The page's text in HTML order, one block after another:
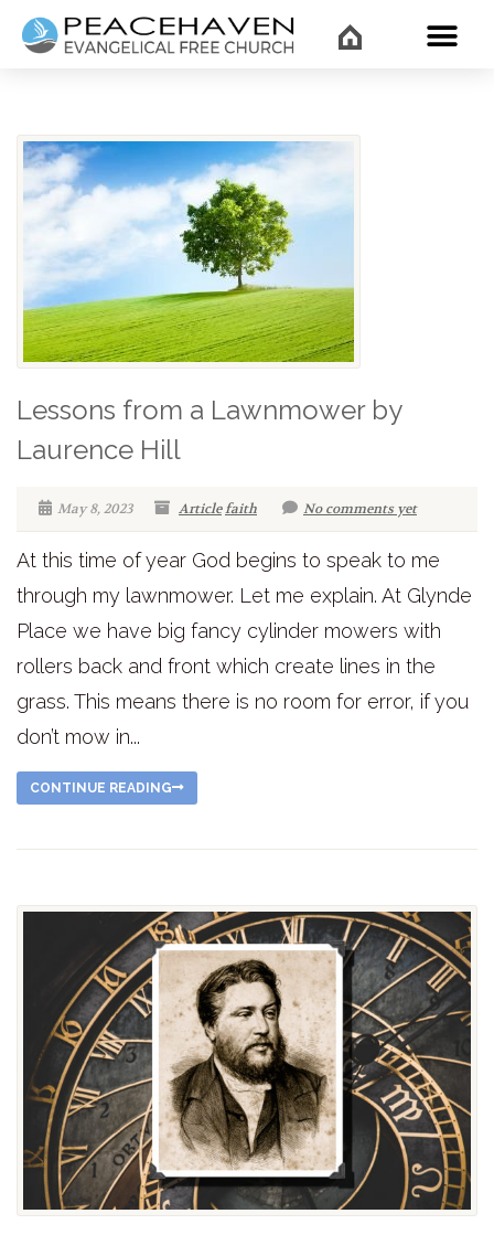
Lessons from a Lawnmower by
Laurence Hill
May 8, 2023 Articlefaith No comments yet
At this time of year God begins to speak to me
through my lawnmower. Let me explain. At Glynde
Place we have big fancy cylinder mowers with
rollers back and front which create lines in the
grass. This means there is no room for error, if you
don’t mow in...
CONTINUE READING